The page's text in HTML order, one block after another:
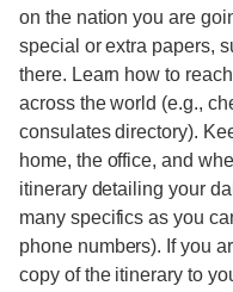
on the nation you are
special or extra papers,
there. Learn how to
across the world (e.g.,
consulates directory).
home, the office, and
itinerary detailing your
many specifics as you
phone numbers). If you
copy of the itinerary to